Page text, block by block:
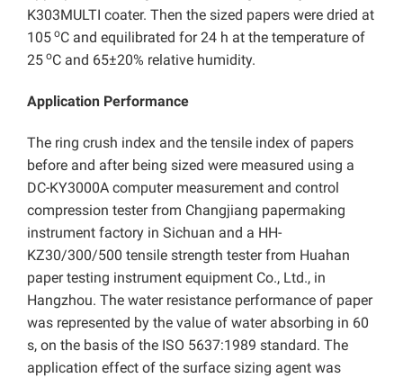
K303MULTI coater. Then the sized papers were dried at
105 oC and equilibrated for 24 h at the temperature of
25 oC and 65±20% relative humidity.
Application Performance
The ring crush index and the tensile index of papers
before and after being sized were measured using a
DC-KY3000A computer measurement and control
compression tester from Changjiang papermaking
instrument factory in Sichuan and a HH-
KZ30/300/500 tensile strength tester from Huahan
paper testing instrument equipment Co., Ltd., in
Hangzhou. The water resistance performance of paper
was represented by the value of water absorbing in 60
s, on the basis of the ISO 5637:1989 standard. The
application effect of the surface sizing agent was